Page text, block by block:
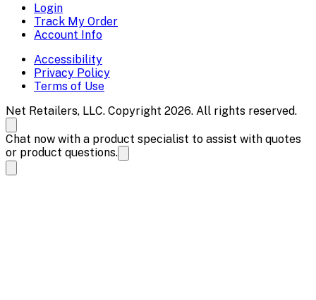
Login
Track My Order
Account Info
Accessibility
Privacy Policy
Terms of Use
Net Retailers, LLC. Copyright 2026. All rights reserved.
Chat now with a product specialist to assist with quotes
or product questions.